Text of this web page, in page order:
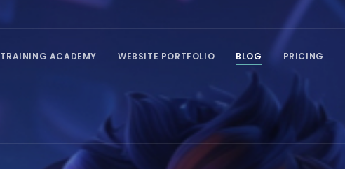
TRAINING ACADEMY WEBSITE PORTFOLIO BLOG PRICING